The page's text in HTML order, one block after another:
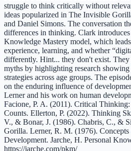
struggle to think critically without
ideas popularized in The Invisible
and Daniel Simons. The conversation
differences in thinking. Clark introduces
Knowledge Mastery model, which
experience, learning, and whether
differently. Hint... they don't exist. They
myths by highlighting research
strategies across age groups. The
on the enduring influence of
Lerner and his work on human
Facione, P. A. (2011). Critical
Counts. Ellerton, P. (2022). Thinking
V., & Bonar, J. (1986). Chabris, C., &
Gorilla. Lerner, R. M. (1976).
Development. Jarche, H. Personal
https://jarche.com/pkm/